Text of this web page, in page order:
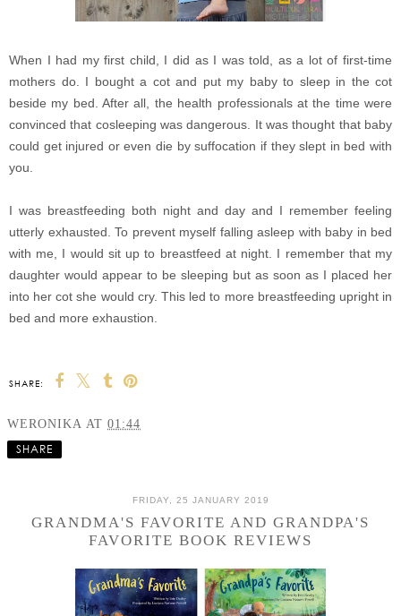
When I had my first child, I did as I was told, as a lot of first-time
mothers do. I bought a cot and put my baby to sleep in the cot
beside my bed. After all, the health professionals at the time were
convinced that cosleeping was dangerous. It was thought that baby
could get injured or even die by suffocation if they slept in bed with
you.
I was breastfeeding both night and day and I remember feeling
utterly exhausted. To prevent myself falling asleep with baby in bed
with me, I would sit up to breastfeed at night. I remember that my
daughter would appear to be sleeping but as soon as I placed her
into her cot she would cry. This led to more breastfeeding upright in
bed and more exhaustion.
SHARE:
WERONIKA AT 01:44
SHARE
FRIDAY, 25 JANUARY 2019
GRANDMA'S FAVORITE AND GRANDPA'S
FAVORITE BOOK REVIEWS